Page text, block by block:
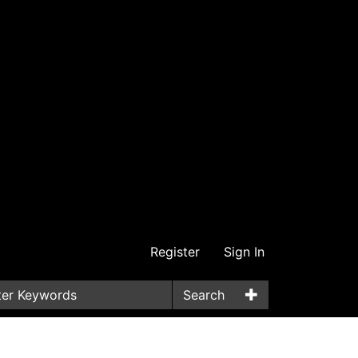
Register Sign In
Search